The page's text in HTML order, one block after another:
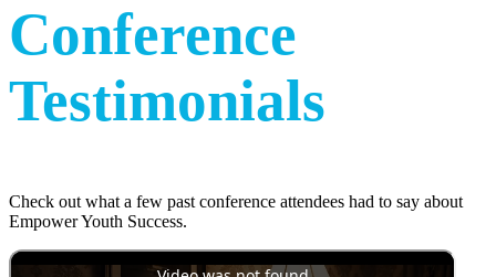
Conference
Testimonials
Check out what a few past conference attendees had to say about
Empower Youth Success.